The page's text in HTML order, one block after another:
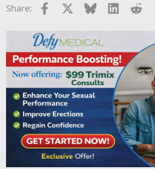
Share: Facebook Bluesky LinkedIn